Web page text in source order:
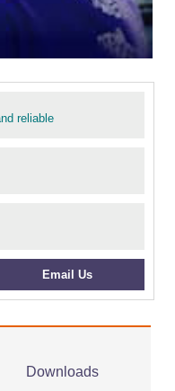
reliable
Email Us
Downloads